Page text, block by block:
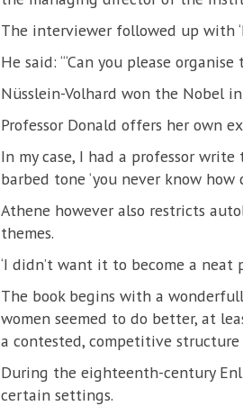
The interviewer followed up with
He said: “‘Can you please
Nüsslein-Volhard won the Nobel
Professor Donald offers her own
In my case, I had a professor
barbed tone ‘you never know how
Athene however also restricts
themes.
‘I didn’t want it to become a neat
The book begins with a
women seemed to do better, at
a contested, competitive
During the eighteenth-century
certain settings.